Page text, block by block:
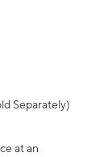
Separately)
at an